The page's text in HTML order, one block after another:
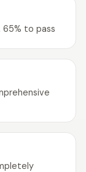
65% to pass